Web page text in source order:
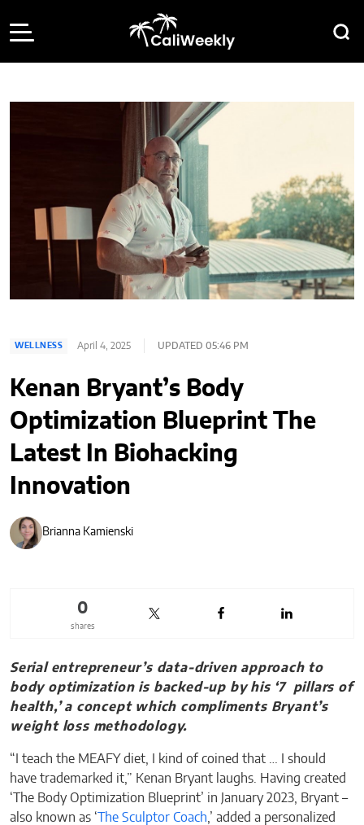
WELLNESS April 4, 2025 UPDATED 05:46 PM
Kenan Bryant’s Body
Optimization Blueprint The
Latest In Biohacking
Innovation
Brianna Kamienski
shares
0
Serial entrepreneur’s data-driven approach to
body optimization is backed-up by his ‘7 pillars of
health,’ a concept which compliments Bryant’s
weight loss methodology.
“I teach the MEAFY diet, I kind of coined that … I should
have trademarked it,” Kenan Bryant laughs. Having created
‘The Body Optimization Blueprint’ in January 2023, Bryant –
also known as ‘The Sculptor Coach ,’ added a personalized